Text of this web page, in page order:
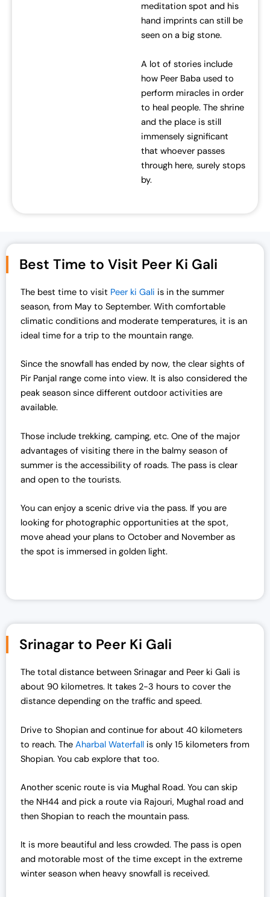
meditation spot and his
hand imprints can still be
seen on a big stone.
A lot of stories include
how Peer Baba used to
perform miracles in order
to heal people. The shrine
and the place is still
immensely significant
that whoever passes
through here, surely stops
by.
Best Time to Visit Peer Ki Gali
The best time to visit Peer ki Gali is in the summer
season, from May to September. With comfortable
climatic conditions and moderate temperatures, it is an
ideal time for a trip to the mountain range.
Since the snowfall has ended by now, the clear sights of
Pir Panjal range come into view. It is also considered the
peak season since different outdoor activities are
available.
Those include trekking, camping, etc. One of the major
advantages of visiting there in the balmy season of
summer is the accessibility of roads. The pass is clear
and open to the tourists.
You can enjoy a scenic drive via the pass. If you are
looking for photographic opportunities at the spot,
move ahead your plans to October and November as
the spot is immersed in golden light.
Srinagar to Peer Ki Gali
The total distance between Srinagar and Peer ki Gali is
about 90 kilometres. It takes 2-3 hours to cover the
distance depending on the traffic and speed.
Drive to Shopian and continue for about 40 kilometers
to reach. The Aharbal Waterfall is only 15 kilometers from
Shopian. You cab explore that too.
Another scenic route is via Mughal Road. You can skip
the NH44 and pick a route via Rajouri, Mughal road and
then Shopian to reach the mountain pass.
It is more beautiful and less crowded. The pass is open
and motorable most of the time except in the extreme
winter season when heavy snowfall is received.